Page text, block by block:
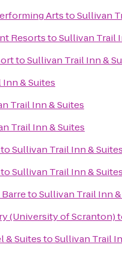
ArtstoSullivan
ResortstoSullivan Trail
toSullivan Trail Inn &
& Suites
Trail Inn & Suites
Trail Inn & Suites
toSullivan Trail Inn &
toSullivan Trail Inn &
toSullivan Trail Inn
(University of Scranton)
& SuitestoSullivan Trail